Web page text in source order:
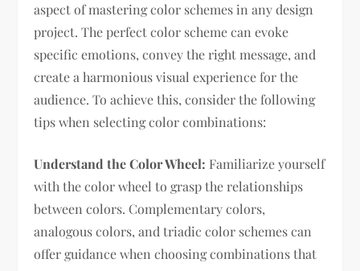
aspect of mastering color schemes in any design
project. The perfect color scheme can evoke
specific emotions, convey the right message, and
create a harmonious visual experience for the
audience. To achieve this, consider the following
tips when selecting color combinations:
Understand the Color Wheel: Familiarize yourself
with the color wheel to grasp the relationships
between colors. Complementary colors,
analogous colors, and triadic color schemes can
offer guidance when choosing combinations that